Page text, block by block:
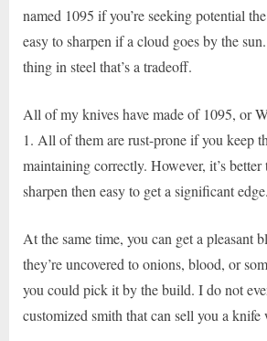
named 1095 if you’re seeking potential
easy to sharpen if a cloud goes by the
thing in steel that’s a tradeoff.
All of my knives have made of 1095, or
1. All of them are rust-prone if you keep
maintaining correctly. However, it’s better
sharpen then easy to get a significant edge.
At the same time, you can get a pleasant
they’re uncovered to onions, blood, or
you could pick it by the build. I do not
customized smith that can sell you a